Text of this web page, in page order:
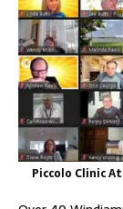
Piccolo Clinic